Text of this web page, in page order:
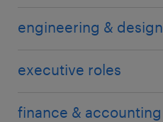
engineering & design
executive roles
finance & accounting